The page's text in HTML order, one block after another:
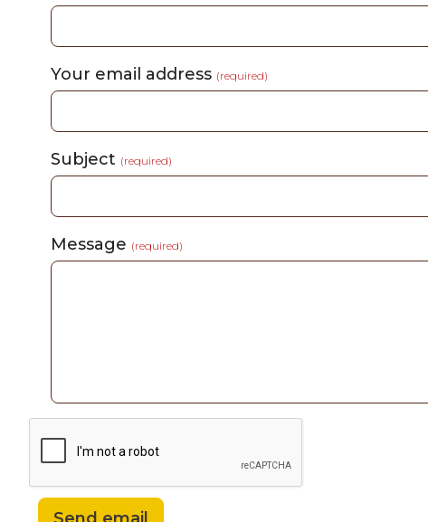
Your email address (required)
Subject (required)
Message (required)